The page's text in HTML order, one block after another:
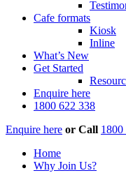
Cafe formats
Kiosk
Inline
What’s New
Get Started
Enquire here
1800 622 338
Enquire here or Call 1800
Home
Why Join Us?